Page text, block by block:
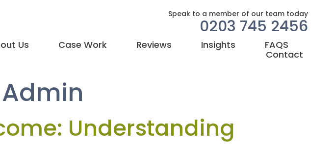
Speak to a member of our team today
0203 745 2456
Us Case Work Reviews Insights
FAQS
Contact
Understanding